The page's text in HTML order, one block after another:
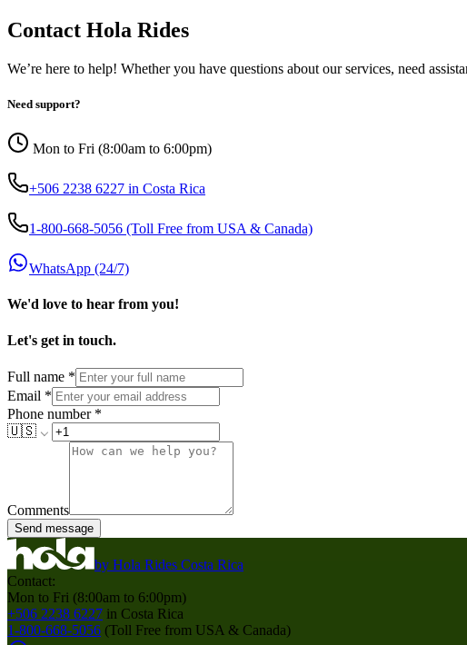
Contact Hola Rides
We’re here to help! Whether you have questions about our services, need
Need support?
Mon to Fri (8:00am to 6:00pm)
+506 2238 6227 in Costa Rica
1-800-668-5056 (Toll Free from USA & Canada)
WhatsApp (24/7)
We'd love to hear from you!
Let's get in touch.
Full name *
Email *
Phone number *
🇺🇸
Comments
Send message
by Hola Rides Costa Rica
Contact:
Mon to Fri (8:00am to 6:00pm)
+506 2238 6227 in Costa Rica
1-800-668-5056 (Toll Free from USA & Canada)